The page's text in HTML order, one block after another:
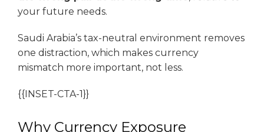
your future needs.
Saudi Arabia’s tax-neutral environment removes
one distraction, which makes currency
mismatch more important, not less.
{{INSET-CTA-1}}
Why Currency Exposure